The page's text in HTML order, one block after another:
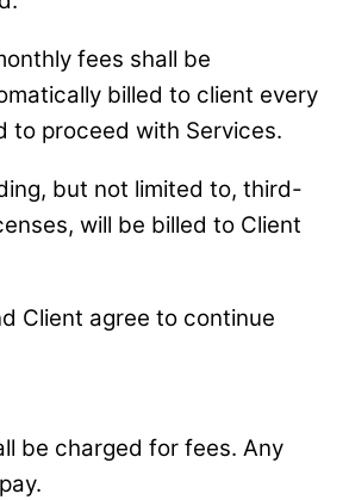
fees shall be
billed to client every
to proceed with Services.
but not limited to, third-
will be billed to Client
Client agree to continue
be charged for fees. Any